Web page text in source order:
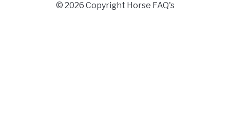
© 2026 Copyright Horse FAQ's